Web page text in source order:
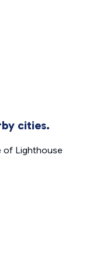
cities.
of Lighthouse